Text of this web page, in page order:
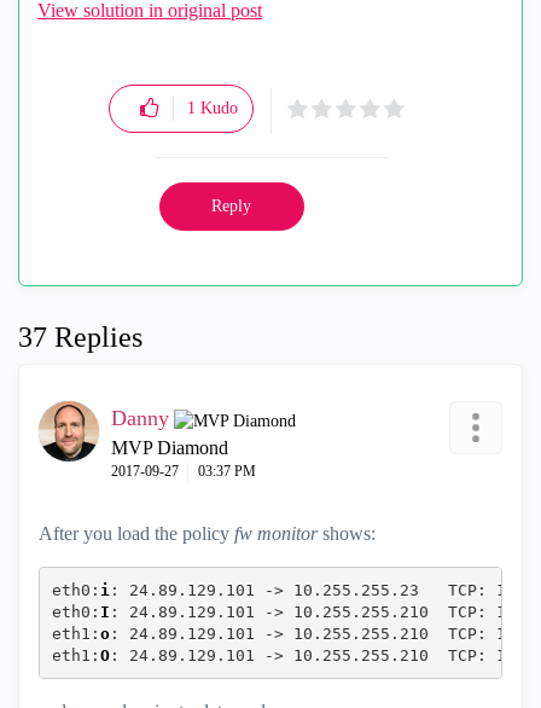
View solution in original post
1 Kudo
Reply
37 Replies
Danny
MVP Diamond
‎2017-09-27 03:37 PM
After you load the policy fw monitorshows:
eth0: i : 24.89.129.101 -> 10.255.255.23   TCP:
eth0: I : 24.89.129.101 -> 10.255.255.210  TCP:
eth1: o: 24.89.129.101 -> 10.255.255.210  TCP:
eth1: O: 24.89.129.101 -> 10.255.255.210  TCP: